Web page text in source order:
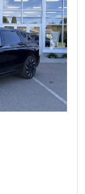
Next